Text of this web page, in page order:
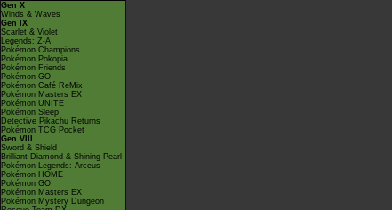
Gen X
Winds & Waves
Gen IX
Scarlet & Violet
Legends: Z-A
Pokémon Champions
Pokémon Pokopia
Pokémon Friends
Pokémon GO
Pokémon Café ReMix
Pokémon Masters EX
Pokémon UNITE
Pokémon Sleep
Detective Pikachu Returns
Pokémon TCG Pocket
Gen VIII
Sword & Shield
Brilliant Diamond & Shining Pearl
Pokémon Legends: Arceus
Pokémon HOME
Pokémon GO
Pokémon Masters EX
Pokémon Mystery Dungeon